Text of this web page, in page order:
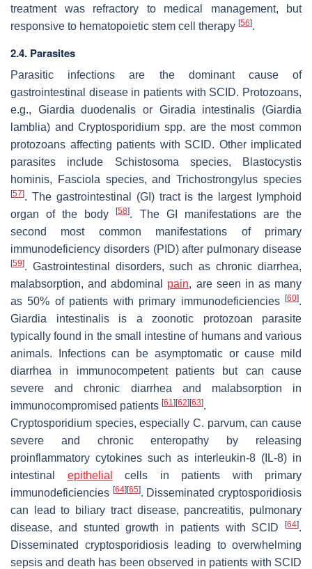
treatment was refractory to medical management, but
responsive to hematopoietic stem cell therapy [56].
2.4. Parasites
Parasitic infections are the dominant cause of
gastrointestinal disease in patients with SCID. Protozoans,
e.g., Giardia duodenalis or Giradia intestinalis (Giardia
lamblia) andCryptosporidium spp. are the most common
protozoans affecting patients with SCID. Other implicated
parasites include Schistosoma species,
Blastocystis
hominis, Fasciola species, andTrichostrongylus species
[57]. The gastrointestinal (GI) tract is the largest lymphoid
organ of the body[58]. The GI manifestations are the
second most common manifestations of primary
immunodeficiency disorders (PID) after pulmonary disease
[59]. Gastrointestinal disorders, such as chronic diarrhea,
malabsorption, and abdominal pain, are seen in as many
as 50% of patients with primary immunodeficiencies
[60].
Giardia intestinalisis a zoonotic protozoan parasite
typically found in the small intestine of humans and various
animals. Infections can be asymptomatic or cause mild
diarrhea in immunocompetent patients but can cause
severe and chronic diarrhea and malabsorption in
immunocompromised patients [61] [62] [63].
Cryptosporidium species, especially C. parvum, can cause
severe and chronic enteropathy by releasing
proinflammatory cytokines such as interleukin-8 (IL-8) in
intestinal epithelial
cells in patients with primary
immunodeficiencies [64] [65]. Disseminated cryptosporidiosis
can lead to biliary tract disease, pancreatitis, pulmonary
disease, and stunted growth in patients with SCID
[64].
Disseminated cryptosporidiosis leading to overwhelming
sepsis and death has been observed in patients with SCID